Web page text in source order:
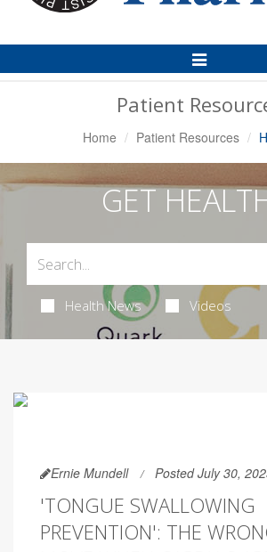
Toggle
Navigation
Patient
Home Patient Resources
GET
Health News Videos
Ernie Mundell Posted July 30,
'TONGUE SWALLOWING
PREVENTION': THE